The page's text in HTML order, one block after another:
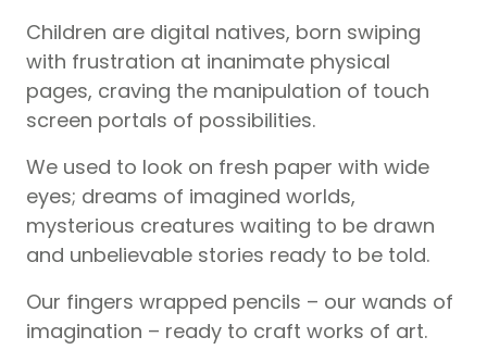
Children are digital natives, born swiping
with frustration at inanimate physical
pages, craving the manipulation of touch
screen portals of possibilities.
We used to look on fresh paper with wide
eyes; dreams of imagined worlds,
mysterious creatures waiting to be drawn
and unbelievable stories ready to be told.
Our fingers wrapped pencils – our wands of
imagination – ready to craft works of art.